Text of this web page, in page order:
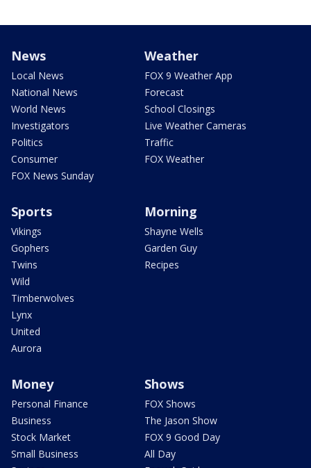
News
Local News
National News
World News
Investigators
Politics
Consumer
FOX News Sunday
Weather
FOX 9 Weather App
Forecast
School Closings
Live Weather Cameras
Traffic
FOX Weather
Sports
Vikings
Gophers
Twins
Wild
Timberwolves
Lynx
United
Aurora
Morning
Shayne Wells
Garden Guy
Recipes
Money
Personal Finance
Business
Stock Market
Small Business
Shows
FOX Shows
The Jason Show
FOX 9 Good Day
All Day